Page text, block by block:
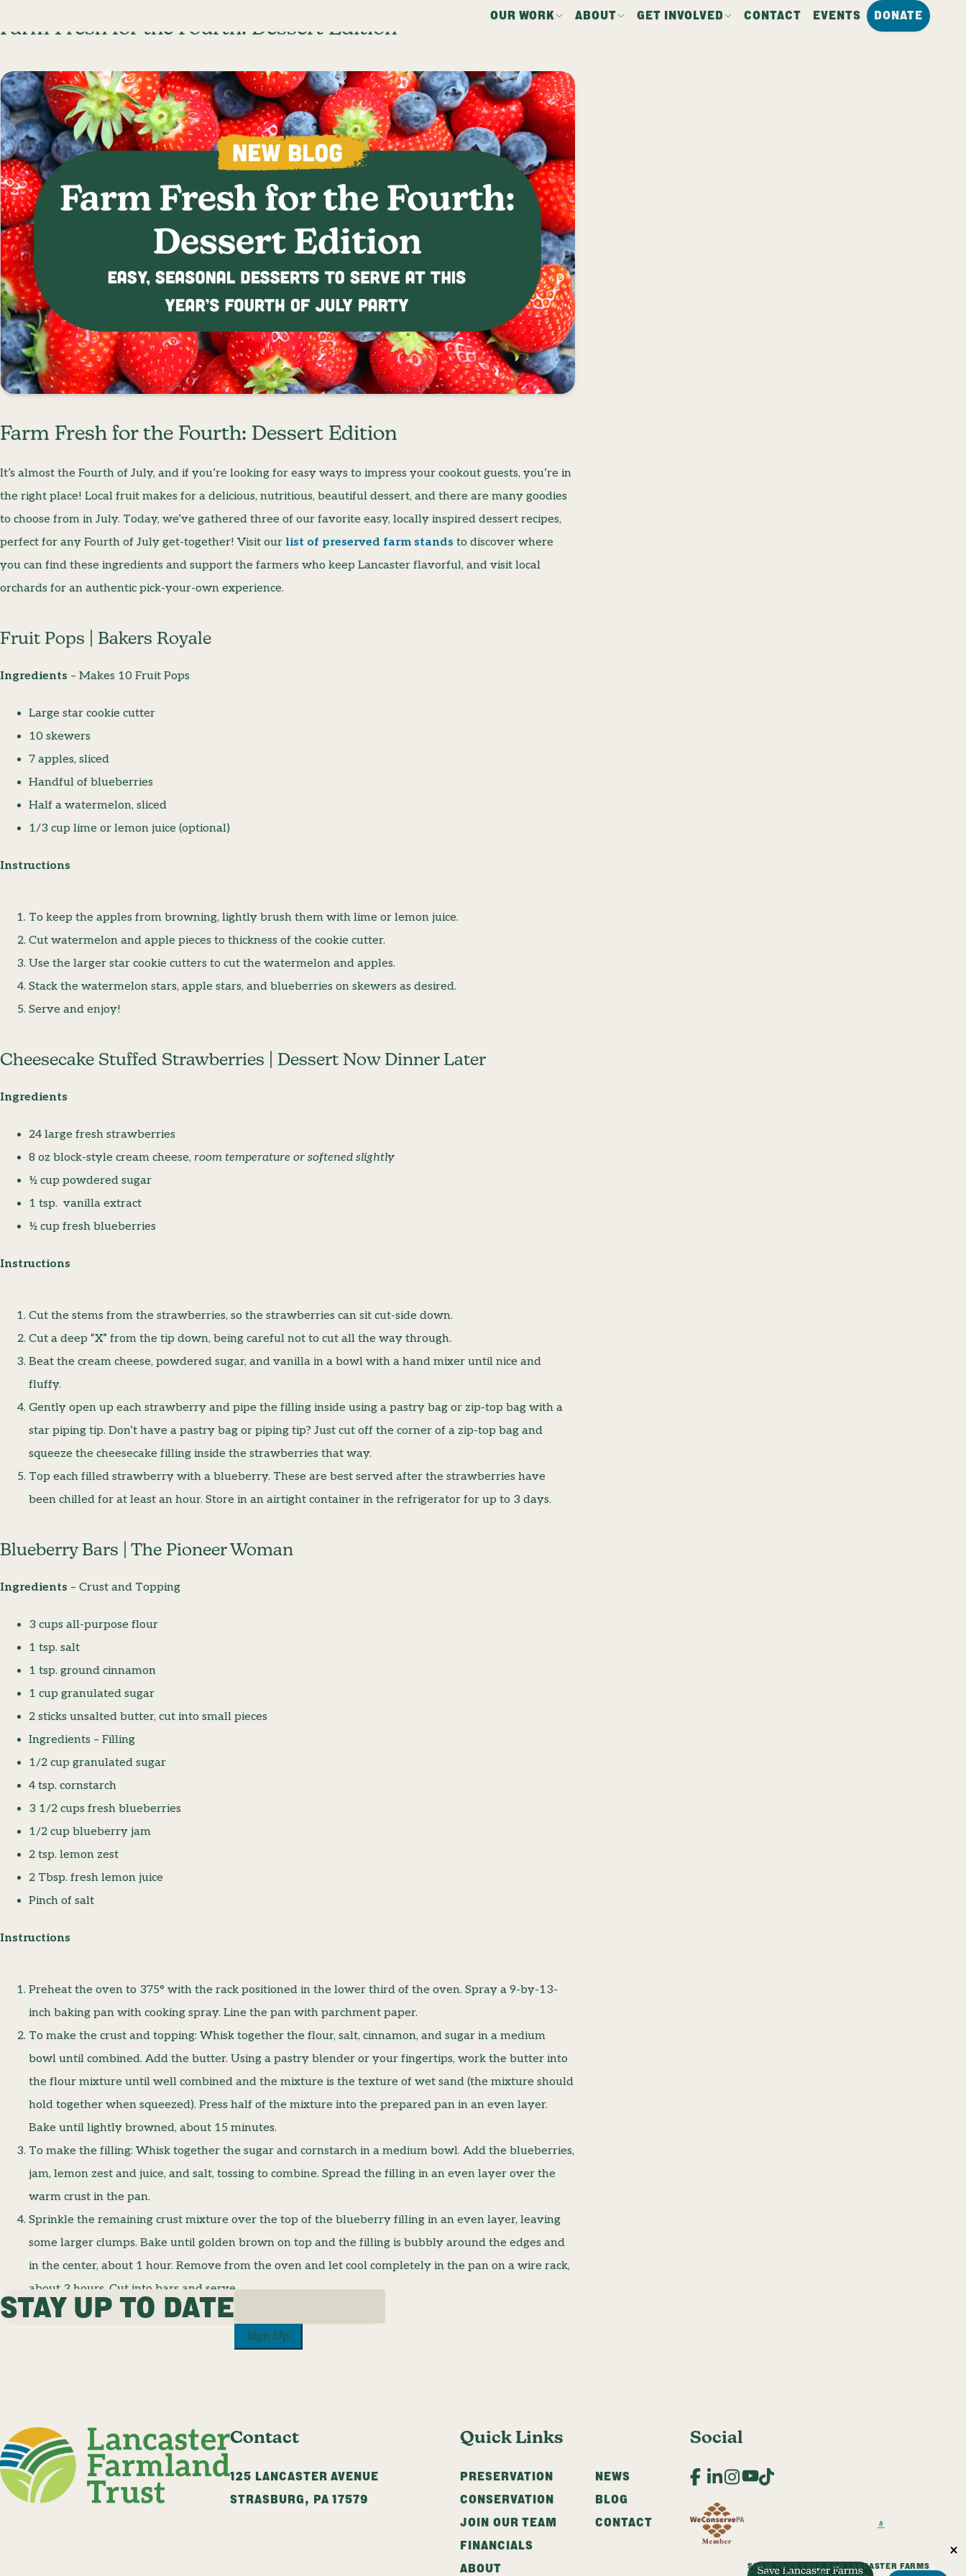
OUR WORK ABOUT GET INVOLVED CONTACT EVENTS DONATE
Farm Fresh for the Fourth: Dessert Edition
Farm Fresh for the Fourth: Dessert Edition
It’s almost the Fourth of July, and if you’re looking for easy ways to impress your cookout guests, you’re in
the right place! Local fruit makes for a delicious, nutritious, beautiful dessert, and there are many goodies
to choose from in July. Today, we’ve gathered three of our favorite easy, locally inspired dessert recipes,
perfect for any Fourth of July get-together! Visit our list of preserved farm stands to discover where
you can find these ingredients and support the farmers who keep Lancaster flavorful, and visit local
orchards for an authentic pick-your-own experience.
Fruit Pops | Bakers Royale
Ingredients – Makes 10 Fruit Pops
Large star cookie cutter
10 skewers
7 apples, sliced
Handful of blueberries
Half a watermelon, sliced
1/3 cup lime or lemon juice (optional)
Instructions
To keep the apples from browning, lightly brush them with lime or lemon juice.
Cut watermelon and apple pieces to thickness of the cookie cutter.
Use the larger star cookie cutters to cut the watermelon and apples.
Stack the watermelon stars, apple stars, and blueberries on skewers as desired.
Serve and enjoy!
Cheesecake Stuffed Strawberries | Dessert Now Dinner Later
Ingredients
24 large fresh strawberries
8 oz block-style cream cheese, room temperature or softened slightly
½ cup powdered sugar
1 tsp. vanilla extract
½ cup fresh blueberries
Instructions
Cut the stems from the strawberries, so the strawberries can sit cut-side down.
Cut a deep “X” from the tip down, being careful not to cut all the way through.
Beat the cream cheese, powdered sugar, and vanilla in a bowl with a hand mixer until nice and
fluffy.
Gently open up each strawberry and pipe the filling inside using a pastry bag or zip-top bag with a
star piping tip. Don’t have a pastry bag or piping tip? Just cut off the corner of a zip-top bag and
squeeze the cheesecake filling inside the strawberries that way.
Top each filled strawberry with a blueberry. These are best served after the strawberries have
been chilled for at least an hour. Store in an airtight container in the refrigerator for up to 3 days.
Blueberry Bars | The Pioneer Woman
Ingredients – Crust and Topping
3 cups all-purpose flour
1 tsp. salt
1 tsp. ground cinnamon
1 cup granulated sugar
2 sticks unsalted butter, cut into small pieces
Ingredients – Filling
1/2 cup granulated sugar
4 tsp. cornstarch
3 1/2 cups fresh blueberries
1/2 cup blueberry jam
2 tsp. lemon zest
2 Tbsp. fresh lemon juice
Pinch of salt
Instructions
Preheat the oven to 375° with the rack positioned in the lower third of the oven. Spray a 9-by-13-
inch baking pan with cooking spray. Line the pan with parchment paper.
To make the crust and topping: Whisk together the flour, salt, cinnamon, and sugar in a medium
bowl until combined. Add the butter. Using a pastry blender or your fingertips, work the butter into
the flour mixture until well combined and the mixture is the texture of wet sand (the mixture should
hold together when squeezed). Press half of the mixture into the prepared pan in an even layer.
Bake until lightly browned, about 15 minutes.
To make the filling: Whisk together the sugar and cornstarch in a medium bowl. Add the blueberries,
jam, lemon zest and juice, and salt, tossing to combine. Spread the filling in an even layer over the
warm crust in the pan.
Sprinkle the remaining crust mixture over the top of the blueberry filling in an even layer, leaving
some larger clumps. Bake until golden brown on top and the filling is bubbly around the edges and
in the center, about 1 hour. Remove from the oven and let cool completely in the pan on a wire rack,
about 3 hours. Cut into bars and serve.
STAY UP TO DATE
Sign Up
Contact
125 LANCASTER AVENUE
STRASBURG, PA 17579
Quick Links
PRESERVATION
CONSERVATION
JOIN OUR TEAM
FINANCIALS
ABOUT
NEWS
BLOG
CONTACT
Social
Facebook
LinkedIn
Instagram
YouTube
SHOW YOUR LOVE FOR LANCASTER FARMS